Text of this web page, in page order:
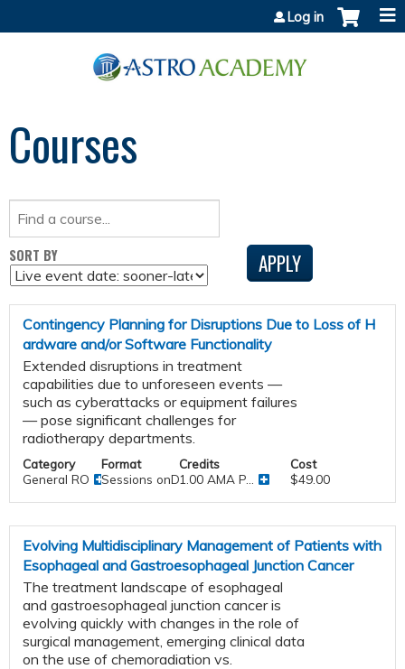
Log in
Courses
SORT BY
Contingency Planning for Disruptions Due to Loss of H
ardware and/or Software Functionality
Extended disruptions in treatment
capabilities due to unforeseen events —
such as cyberattacks or equipment failures
— pose significant challenges for
radiotherapy departments.
Category
General RO
Format
Sessions onDemand
Credits
1.00 AMA P...
Cost
$49.00
Evolving Multidisciplinary Management of Patients with
Esophageal and Gastroesophageal Junction Cancer
The treatment landscape of esophageal
and gastroesophageal junction cancer is
evolving quickly with changes in the role of
surgical management, emerging clinical data
on the use of chemoradiation vs.